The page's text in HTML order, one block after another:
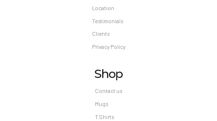
Location
Testimonials
Clients
Privacy Policy
Shop
Contact us
Mugs
T Shirts